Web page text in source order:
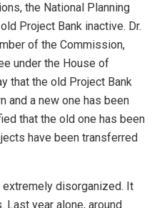
the National Planning
Project Bank inactive. Dr.
of the Commission,
under the House of
that the old Project Bank
and a new one has been
that the old one has been
have been transferred
extremely disorganized. It
year alone, around